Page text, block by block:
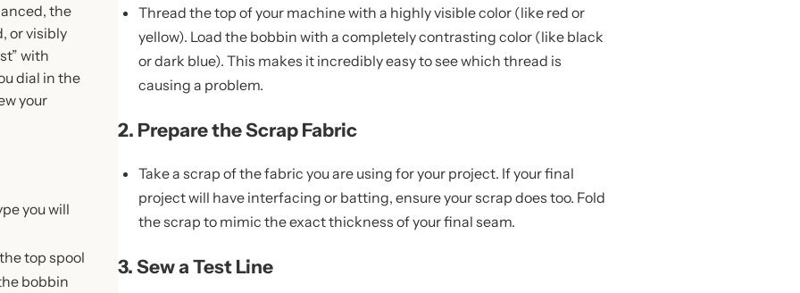
the
or visibly
with
dial in the
your
you will
top spool
bobbin
Thread the top of your machine with a highly visible color (like red or
yellow). Load the bobbin with a completely contrasting color (like black
or dark blue). This makes it incredibly easy to see which thread is
causing a problem.
2. Prepare the Scrap Fabric
Take a scrap of the fabric you are using for your project. If your final
project will have interfacing or batting, ensure your scrap does too. Fold
the scrap to mimic the exact thickness of your final seam.
3. Sew a Test Line